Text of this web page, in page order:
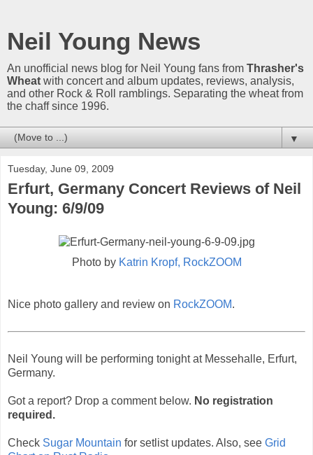
Neil Young News
An unofficial news blog for Neil Young fans from Thrasher's
Wheat with concert and album updates, reviews, analysis,
and other Rock & Roll ramblings. Separating the wheat from
the chaff since 1996.
▼
Tuesday, June 09, 2009
Erfurt, Germany Concert Reviews of Neil
Young: 6/9/09
Photo by Katrin Kropf, RockZOOM
Nice photo gallery and review on RockZOOM.
Neil Young will be performing tonight at Messehalle, Erfurt,
Germany.
Got a report? Drop a comment below. No registration
required.
Check Sugar Mountain for setlist updates. Also, see Grid